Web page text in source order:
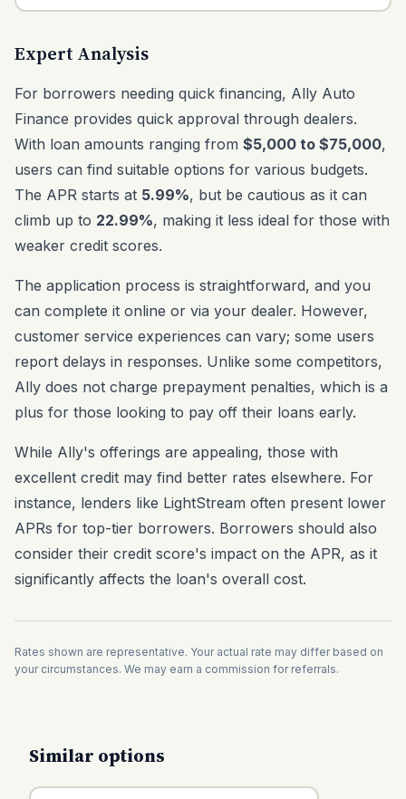
Expert Analysis
For borrowers needing quick financing, Ally Auto
Finance provides quick approval through dealers.
With loan amounts ranging from $5,000 to $75,000,
users can find suitable options for various budgets.
The APR starts at 5.99%, but be cautious as it can
climb up to 22.99%, making it less ideal for those with
weaker credit scores.
The application process is straightforward, and you
can complete it online or via your dealer. However,
customer service experiences can vary; some users
report delays in responses. Unlike some competitors,
Ally does not charge prepayment penalties, which is a
plus for those looking to pay off their loans early.
While Ally's offerings are appealing, those with
excellent credit may find better rates elsewhere. For
instance, lenders like LightStream often present lower
APRs for top-tier borrowers. Borrowers should also
consider their credit score's impact on the APR, as it
significantly affects the loan's overall cost.
Rates shown are representative. Your actual rate may differ based on
your circumstances. We may earn a commission for referrals.
Similar options